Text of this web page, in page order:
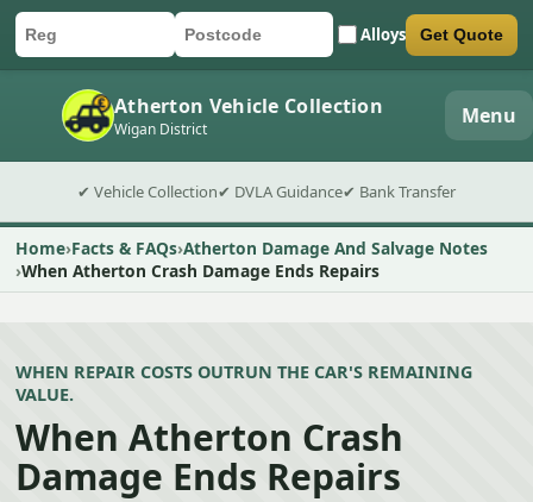
Car registration
Postcode Alloys
Submit quote form Get Quote
Atherton Vehicle Collection
Wigan District Menu
✔ Vehicle Collection✔ DVLA Guidance✔ Bank Transfer
Home Facts & FAQs Atherton Damage And Salvage Notes
When Atherton Crash Damage Ends Repairs
WHEN REPAIR COSTS OUTRUN THE CAR'S REMAINING
VALUE.
When Atherton Crash
Damage Ends Repairs